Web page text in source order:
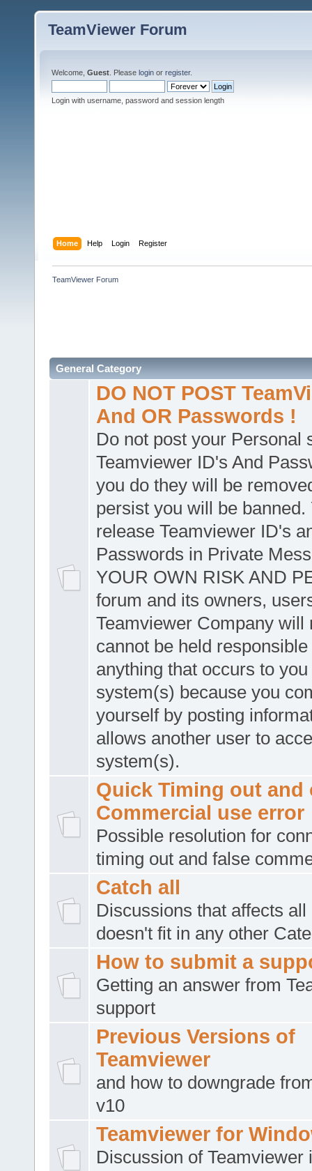
TeamViewer Forum
Welcome, Guest . Please login or register.
Login with username, password and session length
Home Help Login Register
TeamViewer Forum
General Category
DO NOT POST
And OR Passwords !
Do not post your Personal
Teamviewer ID's And
you do they will be
persist you will be banned.
release Teamviewer ID's
Passwords in Private
YOUR OWN RISK AND
forum and its owners,
Teamviewer Company will
cannot be held
anything that occurs to
system(s) because you
yourself by posting
allows another user to
system(s).
Quick Timing out and
Commercial use error
Possible resolution for
timing out and false
Catch all
Discussions that affects all
doesn't fit in any other
How to submit a
Getting an answer from
support
Previous Versions of
Teamviewer
and how to downgrade
v10
Teamviewer for
Discussion of Teamviewer